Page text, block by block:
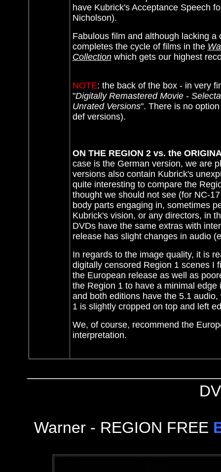
have Kubrick's Acceptance Speech
Nicholson).
Fabulous film and although lacking
completes the cycle of films in the
Collectionwhich gets our highest
NOTE: the back of the box - in very
"Digitally Remastered Movie -
Unrated Versions". There is no
def versions).
ON THE REGION 2 vs. the
case is the German version, we are
versions also contain Kubrick's
quite interesting to compare the
thought we should not see (for NC-
body parts engaging in, sometimes
Kubrick's vision, or any directors, in
DVDs have the same extras with
release has slight changes in audio
In regards to the image quality, it is
digitally censored Region 1 scenes I
the European release as well as
the Region 1 to have a minimal
and both editions have the 5.1
1 is slightly cropped on top and left
We, of course, recommend the
interpretation.
Warner - REGION FREE